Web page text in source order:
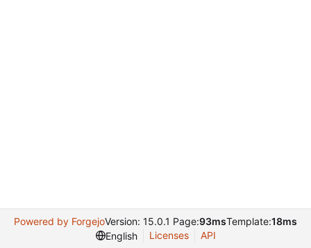
Powered by ForgejoVersion: 15.0.1 Page:93msTemplate:18ms
English
Licenses API